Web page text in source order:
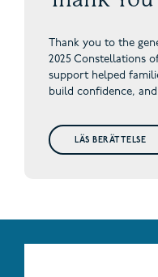
Thank you to the
2025 Constellations
support helped
build confidence,
LÄS BERÄTTELSE